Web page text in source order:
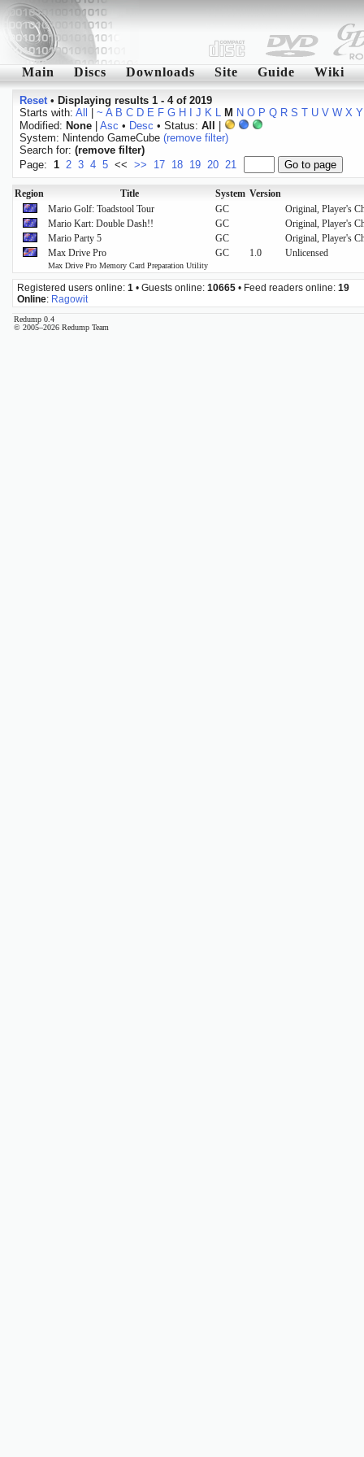
Main Discs Downloads Site Guide Wiki
Reset• Displaying results 1 - 4 of 2019
Starts with: All ~ A B C D E F G H J K L M N O P Q R S T U V W X Y
Modified: None| Asc • Desc • Status: All
System: Nintendo GameCube (remove filter)
Search for: (remove filter)
Page: 1 2 3 4 5 << >> 17 18 19 20 21
Region Title System Version
Mario Golf: Toadstool Tour
GC
Original, Player's
Mario Kart: Double Dash!!
GC
Original, Player's
Mario Party 5
GC
Original, Player's
Max Drive Pro
Max Drive Pro Memory Card Preparation Utility
GC 1.0 Unlicensed
Registered users online: 1 • Guests online: 10665 • Feed readers online: 19
Online: Ragowit
Redump 0.4
© 2005–2026 Redump Team